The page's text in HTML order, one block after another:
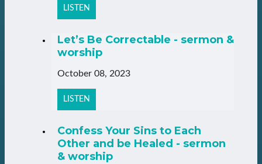
LISTEN
Let’s Be Correctable - sermon &
worship
October 08, 2023
LISTEN
Confess Your Sins to Each
Other and be Healed - sermon
& worship